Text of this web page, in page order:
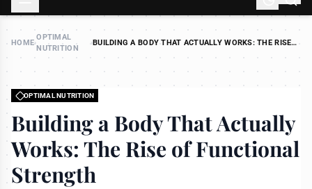
HOME›
OPTIMAL
NUTRITION
›BUILDING A BODY THAT ACTUALLY WORKS: THE RISE
OPTIMAL NUTRITION
Building a Body That Actually
Works: The Rise of Functional
Strength